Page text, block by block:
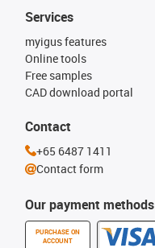
Our payment methods
PURCHASE ON
ACCOUNT
Services
myigus features
Online tools
Free samples
CAD download portal
Contact
+65 6487 1411
Contact form